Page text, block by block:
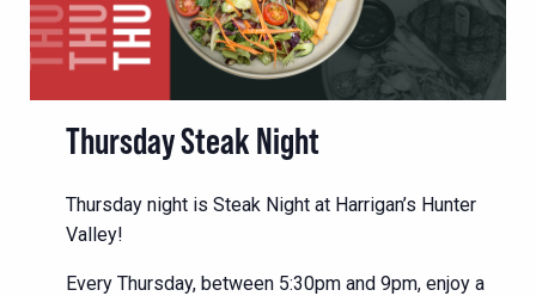
Thursday Steak Night
Thursday night is Steak Night at Harrigan’s Hunter
Valley!
Every Thursday, between 5:30pm and 9pm, enjoy a